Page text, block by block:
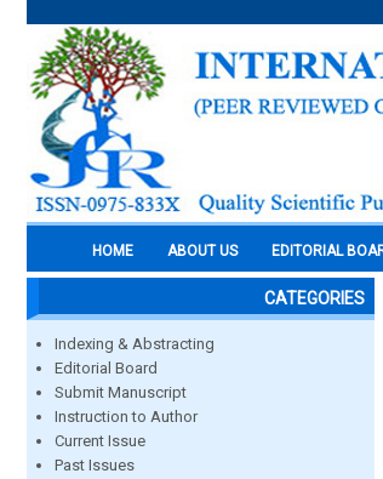
HOME ABOUT US EDITORIAL
CATEGORIES
Indexing & Abstracting
Editorial Board
Submit Manuscript
Instruction to Author
Current Issue
Past Issues